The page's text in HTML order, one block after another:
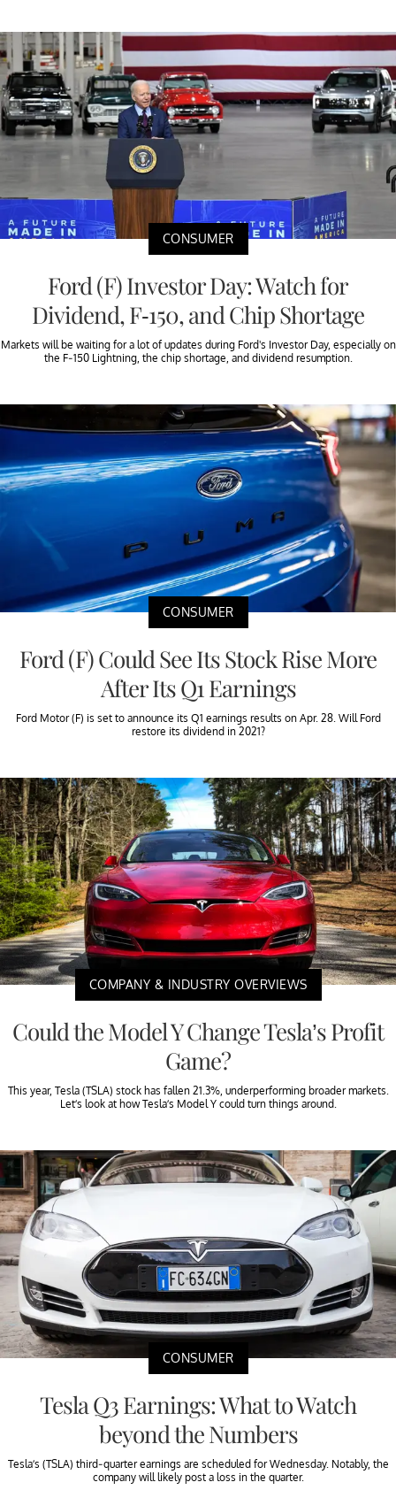
CONSUMER
Ford (F) Investor Day: Watch for
Dividend, F-150, and Chip Shortage
Markets will be waiting for a lot of updates during Ford's Investor Day, especially on
the F-150 Lightning, the chip shortage, and dividend resumption.
CONSUMER
Ford (F) Could See Its Stock Rise More
After Its Q1 Earnings
Ford Motor (F) is set to announce its Q1 earnings results on Apr. 28. Will Ford
restore its dividend in 2021?
COMPANY & INDUSTRY OVERVIEWS
Could the Model Y Change Tesla’s Profit
Game?
This year, Tesla (TSLA) stock has fallen 21.3%, underperforming broader markets.
Let’s look at how Tesla’s Model Y could turn things around.
CONSUMER
Tesla Q3 Earnings: What to Watch
beyond the Numbers
Tesla’s (TSLA) third-quarter earnings are scheduled for Wednesday. Notably, the
company will likely post a loss in the quarter.